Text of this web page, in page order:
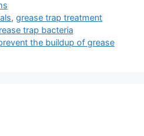
,grease trap treatment
trap bacteria
the buildup of grease